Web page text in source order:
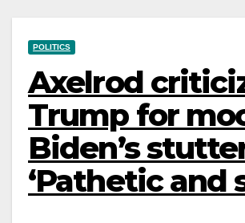
POLITICS
Axelrod
Trump for
Biden’s
‘Pathetic and